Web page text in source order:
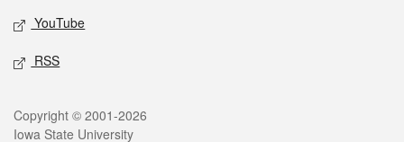
YouTube
RSS
Copyright © 2001-2026
Iowa State University